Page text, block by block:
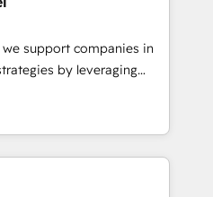
With BOOMS,
buyers, accelerating your
as an undisputed
methodology designed to
and optimize your
our growth-first
we support companies in
by leveraging
their marketing and
growth. Our offer spans
We specialize in CRM
web design, sales
digital marketing. With